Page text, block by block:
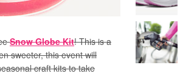
Snow Globe Kit! This is a
sweeter, this event will
craft kits to take